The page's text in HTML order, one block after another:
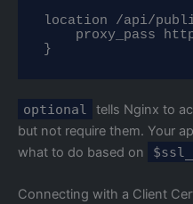
location /api/
}
optional
tells Nginx to
but not require them. Your
what to do based on
Connecting with a Client